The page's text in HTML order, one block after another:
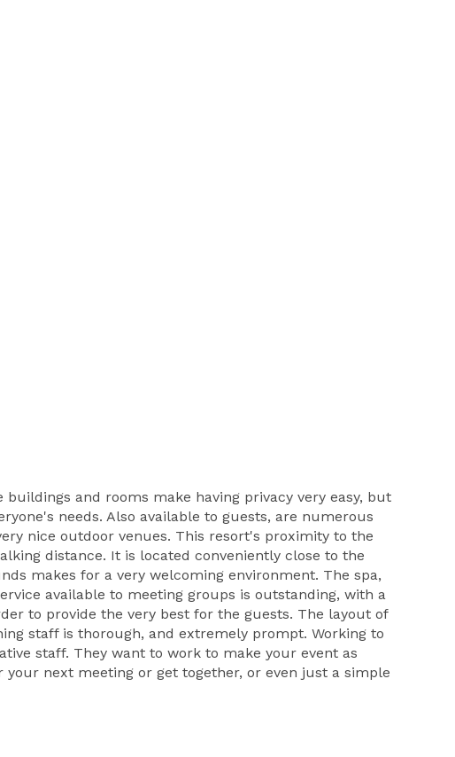
and rooms make having privacy very easy, but
needs. Also available to guests, are numerous
nice outdoor venues. This resort's proximity to the
distance. It is located conveniently close to the
makes for a very welcoming environment. The spa,
available to meeting groups is outstanding, with a
to provide the very best for the guests. The layout of
staff is thorough, and extremely prompt. Working to
staff. They want to work to make your event as
next meeting or get together, or even just a simple